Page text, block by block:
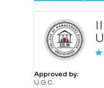
Approved by:
U.G.C.